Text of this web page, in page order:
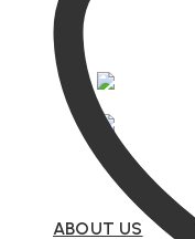
ABOUT US